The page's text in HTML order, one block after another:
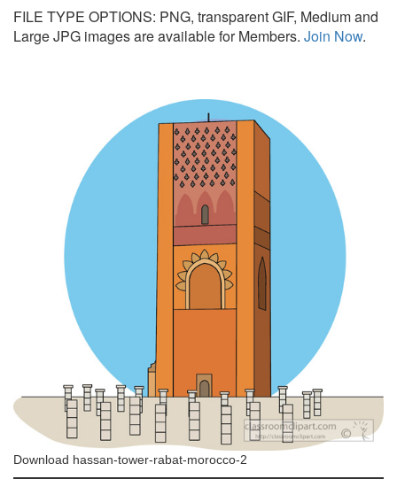
FILE TYPE OPTIONS: PNG, transparent GIF, Medium and
Large JPG images are available for Members. Join Now.
Download hassan-tower-rabat-morocco-2